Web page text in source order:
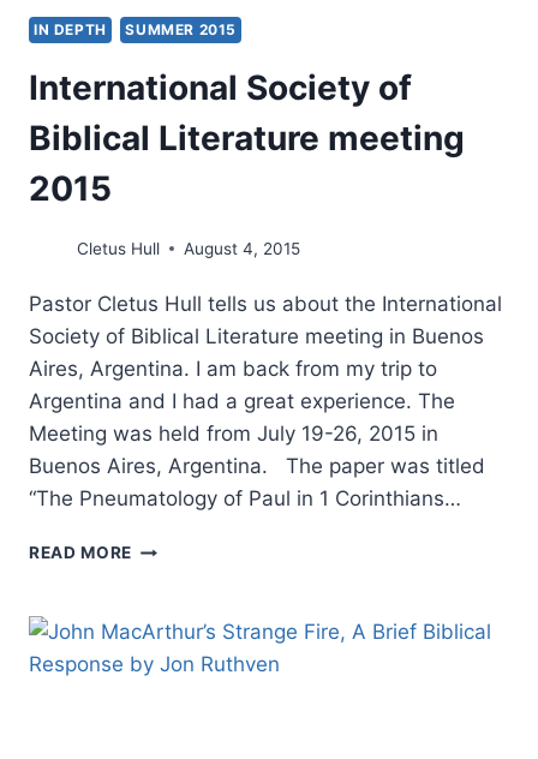
IN DEPTH SUMMER 2015
International Society of
Biblical Literature meeting
2015
Cletus Hull August 4, 2015
Pastor Cletus Hull tells us about the International
Society of Biblical Literature meeting in Buenos
Aires, Argentina. I am back from my trip to
Argentina and I had a great experience. The
Meeting was held from July 19-26, 2015 in
Buenos Aires, Argentina. The paper was titled
“The Pneumatology of Paul in 1 Corinthians…
READ MORE INTERNATIONAL
BIBLICAL
MEETING